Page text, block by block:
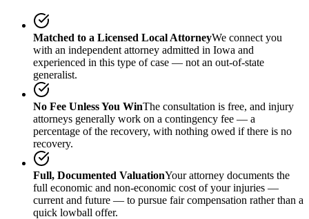
Matched to a Licensed Local AttorneyWe connect you
with an independent attorney admitted in Iowa and
experienced in this type of case — not an out-of-state
generalist.
No Fee Unless You WinThe consultation is free, and injury
attorneys generally work on a contingency fee — a
percentage of the recovery, with nothing owed if there is no
recovery.
Full, Documented ValuationYour attorney documents the
full economic and non-economic cost of your injuries —
current and future — to pursue fair compensation rather than a
quick lowball offer.